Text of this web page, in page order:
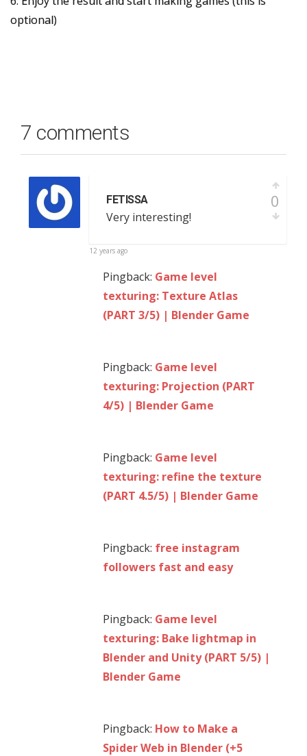
optional)
7 comments
FETISSA
Very interesting!
0
12 years ago
Pingback: Game level
texturing: Texture Atlas
(PART 3/5) | Blender Game
Pingback: Game level
texturing: Projection (PART
4/5) | Blender Game
Pingback: Game level
texturing: refine the texture
(PART 4.5/5) | Blender Game
Pingback: free instagram
followers fast and easy
Pingback: Game level
texturing: Bake lightmap in
Blender and Unity (PART 5/5) |
Blender Game
Pingback: How to Make a
Spider Web in Blender (+5